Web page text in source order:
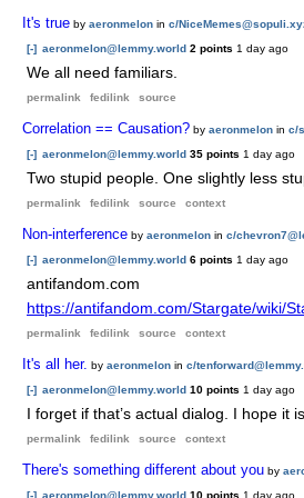
It's true by aeronmelon in c/
[-] aeronmelon@lemmy.world 2 points 1 day ago
We all need familiars.
permalink fedilink source
Correlation == Causation? by aeronmelon in c/
[-] aeronmelon@lemmy.world 35 points 1 day ago
Two stupid people. One slightly less
permalink fedilink source context
Non-interference by aeronmelon in c/
[-] aeronmelon@lemmy.world 6 points 1 day ago
antifandom.com
https://antifandom.com/Stargate/wiki/
permalink fedilink source context
It's all her. by aeronmelon in c/
[-] aeronmelon@lemmy.world 10 points 1 day ago
I forget if that’s actual dialog. I hope it is.
permalink fedilink source context
There's something different about you by
[-] aeronmelon@lemmy.world 10 points 1 day ago